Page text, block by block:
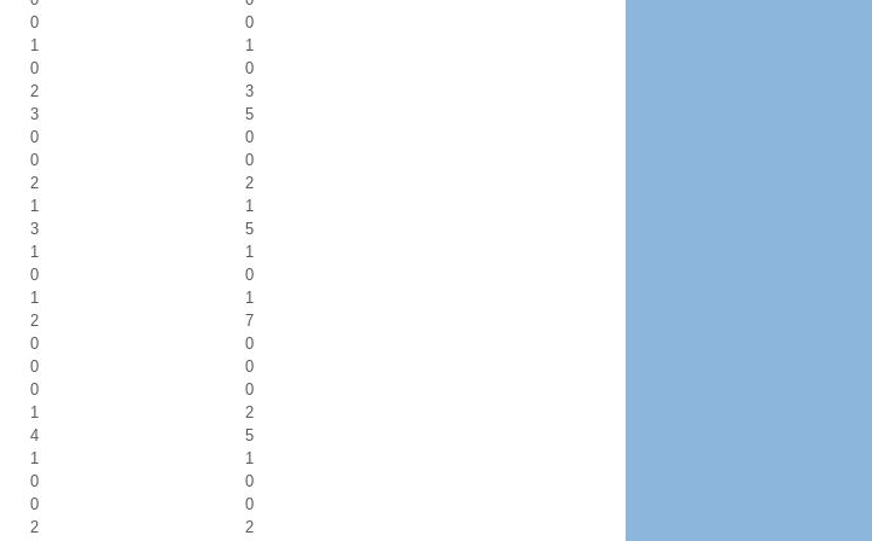
0
0
1
1
0
0
2
3
3
5
0
0
0
0
2
2
1
1
3
5
1
1
0
0
1
1
2
7
0
0
0
0
0
0
1
2
4
5
1
1
0
0
0
0
2 2